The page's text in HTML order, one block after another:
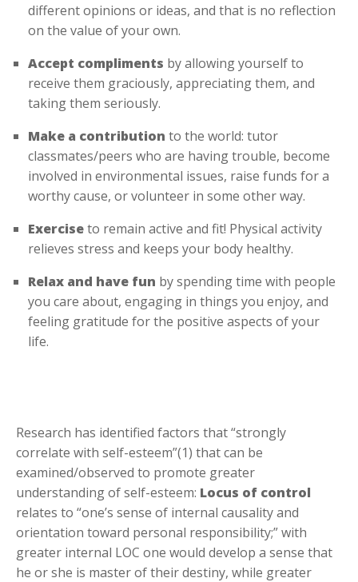
different opinions or ideas, and that is no reflection
on the value of your own.
Accept compliments by allowing yourself to
receive them graciously, appreciating them, and
taking them seriously.
Make a contribution to the world: tutor
classmates/peers who are having trouble, become
involved in environmental issues, raise funds for a
worthy cause, or volunteer in some other way.
Exerciseto remain active and fit! Physical activity
relieves stress and keeps your body healthy.
Relax and have fun by spending time with people
you care about, engaging in things you enjoy, and
feeling gratitude for the positive aspects of your
life.
Research has identified factors that “strongly
correlate with self-esteem”(1) that can be
examined/observed to promote greater
understanding of self-esteem: Locus of control
relates to “one’s sense of internal causality and
orientation toward personal responsibility;” with
greater internal LOC one would develop a sense that
he or she is master of their destiny, while greater